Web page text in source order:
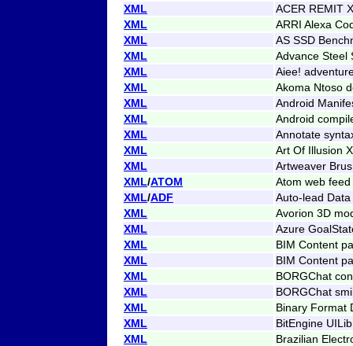
XML
ACER REMIT
XML
ARRI Alexa
XML
AS SSD
XML
Advance Steel
XML
Aiee!
XML
Akoma Ntoso
XML
Android
XML
Android
XML
Annotate
XML
Art Of Illusion
XML
Artweaver
XML/ATOM
Atom web feed
XML/ADF
Auto-lead
XML
Avorion 3D
XML
Azure
XML
BIM Content
XML
BIM Content
XML
BORGChat
XML
BORGChat
XML
Binary Format
XML
BitEngine
XML
Brazilian